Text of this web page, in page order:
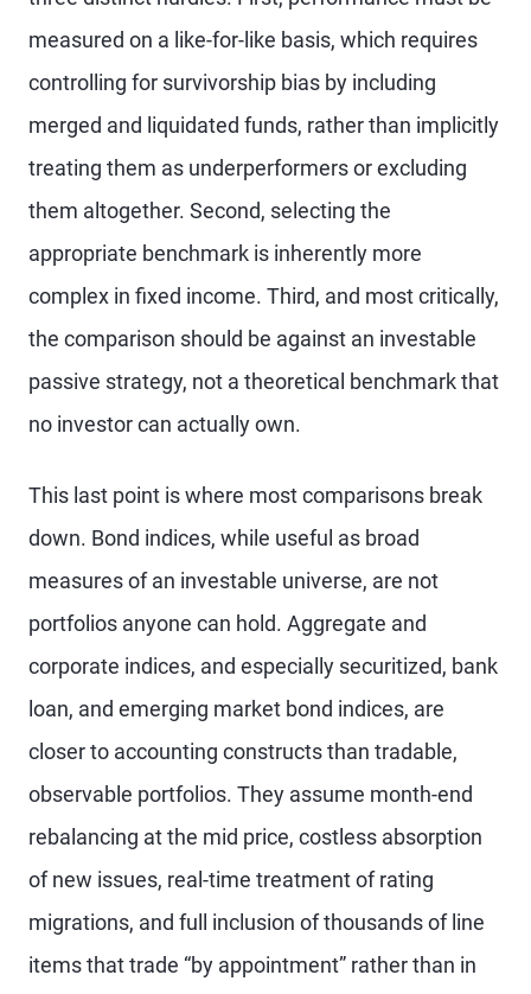
measured on a like-for-like basis, which requires
controlling for survivorship bias by including
merged and liquidated funds, rather than implicitly
treating them as underperformers or excluding
them altogether. Second, selecting the
appropriate benchmark is inherently more
complex in fixed income. Third, and most critically,
the comparison should be against an investable
passive strategy, not a theoretical benchmark that
no investor can actually own.
This last point is where most comparisons break
down. Bond indices, while useful as broad
measures of an investable universe, are not
portfolios anyone can hold. Aggregate and
corporate indices, and especially securitized, bank
loan, and emerging market bond indices, are
closer to accounting constructs than tradable,
observable portfolios. They assume month-end
rebalancing at the mid price, costless absorption
of new issues, real-time treatment of rating
migrations, and full inclusion of thousands of line
items that trade “by appointment” rather than in